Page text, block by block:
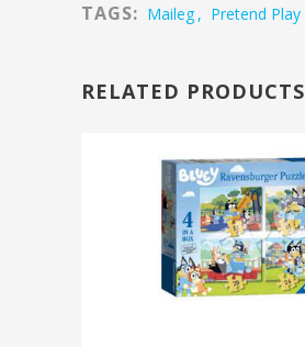
TAGS: Maileg , Pretend Play
RELATED PRODUCTS